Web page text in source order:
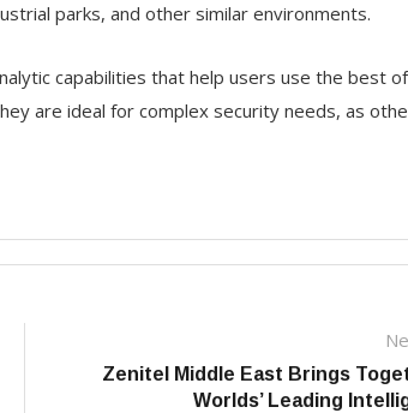
parks, and other similar environments.
capabilities that help users use the best of
are ideal for complex security needs, as
Zenitel Middle East Brings
Worlds’ Leading